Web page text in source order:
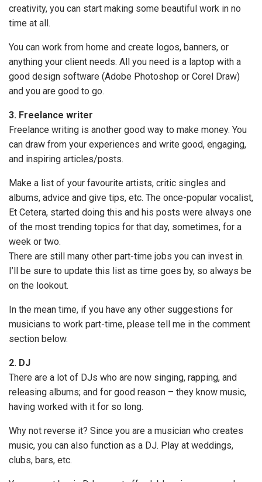
creativity, you can start making some beautiful work in no
time at all.
You can work from home and create logos, banners, or
anything your client needs. All you need is a laptop with a
good design software (Adobe Photoshop or Corel Draw)
and you are good to go.
3. Freelance writer
Freelance writing is another good way to make money. You
can draw from your experiences and write good, engaging,
and inspiring articles/posts.
Make a list of your favourite artists, critic singles and
albums, advice and give tips, etc. The once-popular vocalist,
Et Cetera, started doing this and his posts were always one
of the most trending topics for that day, sometimes, for a
week or two.
There are still many other part-time jobs you can invest in.
I’ll be sure to update this list as time goes by, so always be
on the lookout.
In the mean time, if you have any other suggestions for
musicians to work part-time, please tell me in the comment
section below.
2. DJ
There are a lot of DJs who are now singing, rapping, and
releasing albums; and for good reason – they know music,
having worked with it for so long.
Why not reverse it? Since you are a musician who creates
music, you can also function as a DJ. Play at weddings,
clubs, bars, etc.